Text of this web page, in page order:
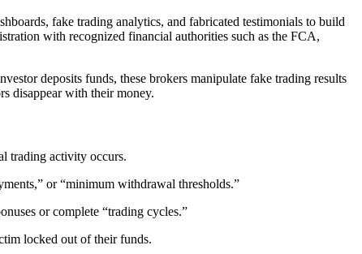
fake trading analytics, and fabricated testimonials to build
with recognized financial authorities such as the FCA,
deposits funds, these brokers manipulate fake trading results
disappear with their money.
trading activity occurs.
or “minimum withdrawal thresholds.”
or complete “trading cycles.”
locked out of their funds.